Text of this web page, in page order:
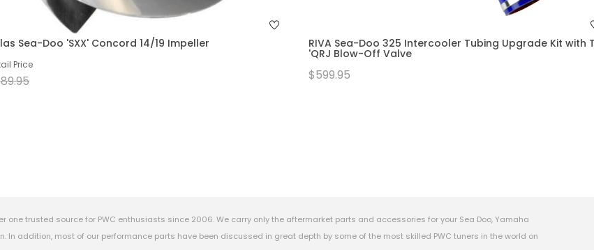
Sea-Doo 'SXX' Concord 14/19 Impeller
Price
RIVA Sea-Doo 325 Intercooler Tubing Upgrade Kit with
'QRJ Blow-Off Valve
$599.95
one trusted source for PWC enthusiasts since 2006. We carry only the aftermarket parts and accessories for your Sea Doo, Yamaha
In addition, most of our performance parts have been discussed in great depth by some of the most skilled PWC tuners in the world on